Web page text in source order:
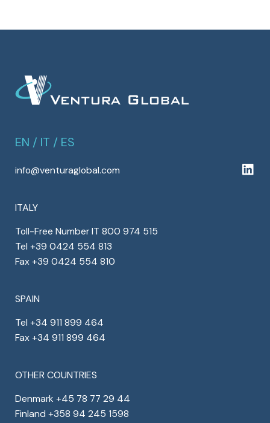
EN / IT / ES
info@venturaglobal.com
ITALY
Toll-Free Number IT 800 974 515
Tel +39 0424 554 813
Fax +39 0424 554 810
SPAIN
Tel +34 911 899 464
Fax +34 911 899 464
OTHER COUNTRIES
Denmark +45 78 77 29 44
Finland +358 94 245 1598